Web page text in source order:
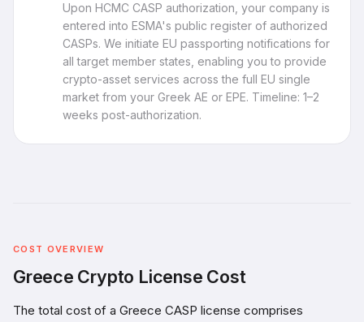
Upon HCMC CASP authorization, your company is
entered into ESMA's public register of authorized
CASPs. We initiate EU passporting notifications for
all target member states, enabling you to provide
crypto-asset services across the full EU single
market from your Greek AE or EPE. Timeline: 1–2
weeks post-authorization.
COST OVERVIEW
Greece Crypto License Cost
The total cost of a Greece CASP license comprises